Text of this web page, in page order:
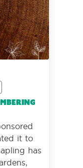
it to
has